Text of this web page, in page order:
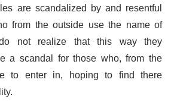
are scandalized by and resentful
from the outside use the name of
not realize that this way they
a scandal for those who, from the
to enter in, hoping to find there